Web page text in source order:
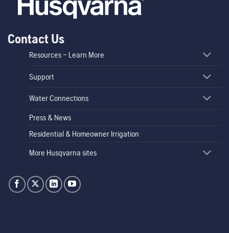
Contact Us
Resources – Learn More
Support
Water Connections
Press & News
Residential & Homeowner Irrigation
More Husqvarna sites